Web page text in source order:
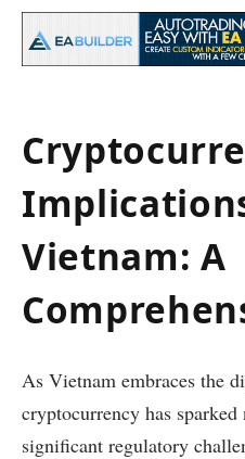
Vietnam: A
As Vietnam embraces the
cryptocurrency has
significant regulatory